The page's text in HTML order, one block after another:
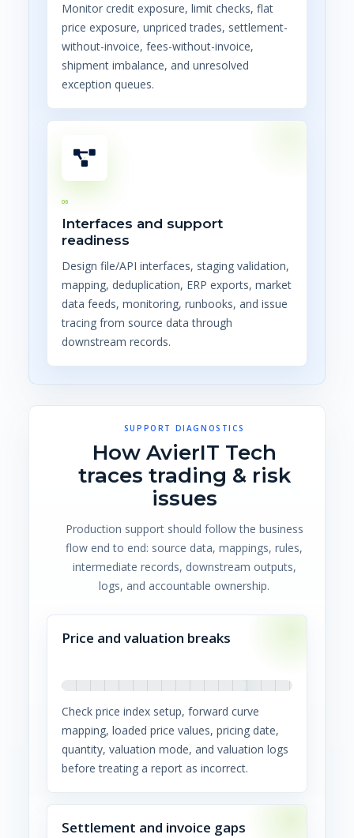
Monitor credit exposure, limit checks, flat
price exposure, unpriced trades, settlement-
without-invoice, fees-without-invoice,
shipment imbalance, and unresolved
exception queues.
06
Interfaces and support
readiness
Design file/API interfaces, staging validation,
mapping, deduplication, ERP exports, market
data feeds, monitoring, runbooks, and issue
tracing from source data through
downstream records.
SUPPORT DIAGNOSTICS
How AvierIT Tech
traces trading & risk
issues
Production support should follow the business
flow end to end: source data, mappings, rules,
intermediate records, downstream outputs,
logs, and accountable ownership.
Price and valuation breaks
Check price index setup, forward curve
mapping, loaded price values, pricing date,
quantity, valuation mode, and valuation logs
before treating a report as incorrect.
Settlement and invoice gaps